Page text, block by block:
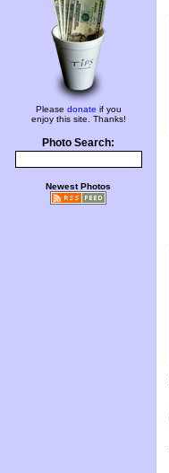
Please donate if you
enjoy this site. Thanks!
Photo Search:
Newest Photos